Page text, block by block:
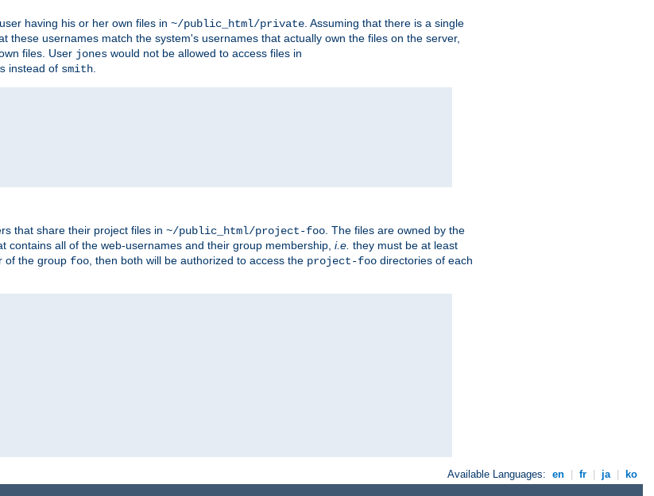
having his or her own files in ~/public_html/private . Assuming that there is a single
these usernames match the system's usernames that actually own the files on the server,
files. User jones would not be allowed to access files in
instead of smith
that share their project files in ~/public_html/project-foo. The files are owned by the
contains all of the web-usernames and their group membership, i.e. they must be at least
of the group foo, then both will be authorized to access the project-foo directories of each
Available Languages: en fr ja ko